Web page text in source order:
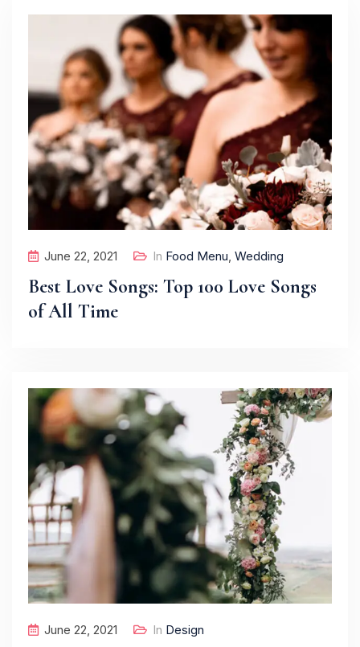
June 22, 2021 In Food Menu Wedding
Best Love Songs: Top 100 Love Songs
of All Time
June 22, 2021 In Design